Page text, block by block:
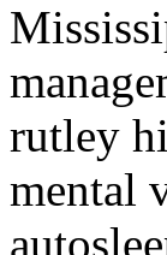
rutley
mental